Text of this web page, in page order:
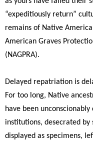
“expeditiously return”
remains of Native
American Graves
(NAGPRA).
Delayed repatriation is
For too long, Native
have been
institutions, desecrated
displayed as specimens,